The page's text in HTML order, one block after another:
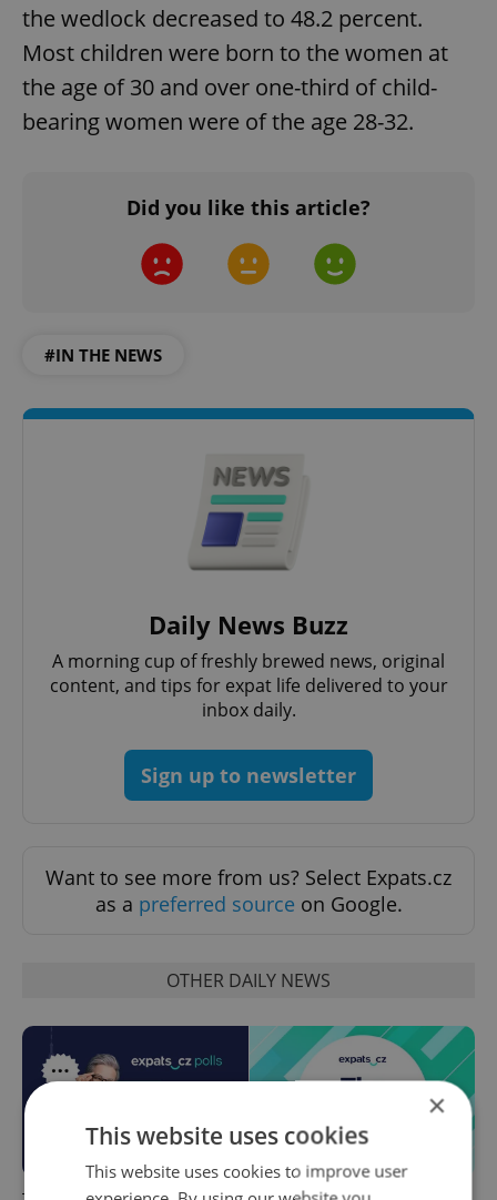
the wedlock decreased to 48.2 percent.
Most children were born to the women at
the age of 30 and over one-third of child-
bearing women were of the age 28-32.
Did you like this article?
#IN THE NEWS
Daily News Buzz
A morning cup of freshly brewed news, original
content, and tips for expat life delivered to your
inbox daily.
Sign up to newsletter
Want to see more from us? Select Expats.cz
as a preferred source on Google.
OTHER DAILY NEWS
×
This website uses cookies
This website uses cookies to improve user